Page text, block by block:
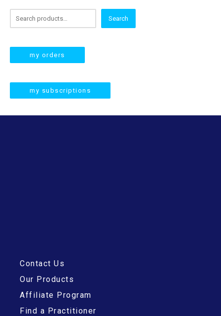
e
h
Search
my orders
my subscriptions
Contact Us
Our Products
Affiliate Program
Find a Practitioner